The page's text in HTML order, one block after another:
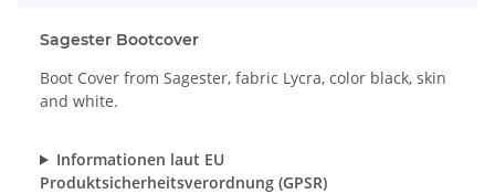
Sagester Bootcover
Boot Cover from Sagester, fabric Lycra, color black, skin
and white.
Informationen laut EU
Produktsicherheitsverordnung (GPSR)